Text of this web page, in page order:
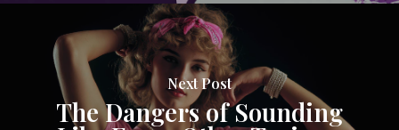
Next Post
The Dangers of Sounding